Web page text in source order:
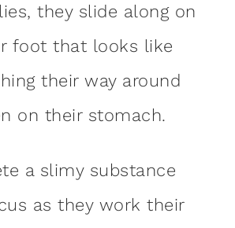
they slide along on
foot that looks like
their way around
on their stomach.
a slimy substance
as they work their